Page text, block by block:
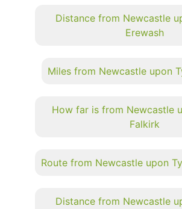
Distance from Newcastle
Erewash
Miles from Newcastle upon
How far is from Newcastle
Falkirk
Route from Newcastle upon
Distance from Newcastle